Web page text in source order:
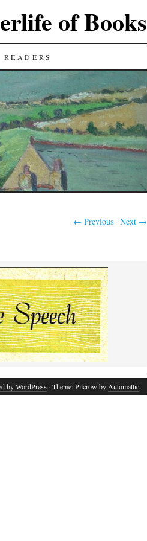
of Books
← Previous Next →
by WordPress · Theme: Pilcrow by Automattic.